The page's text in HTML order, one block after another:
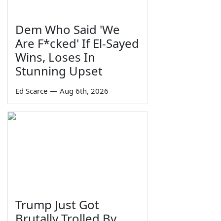
Dem Who Said 'We
Are F*cked' If El-Sayed
Wins, Loses In
Stunning Upset
Ed Scarce — Aug 6th, 2026
Trump Just Got